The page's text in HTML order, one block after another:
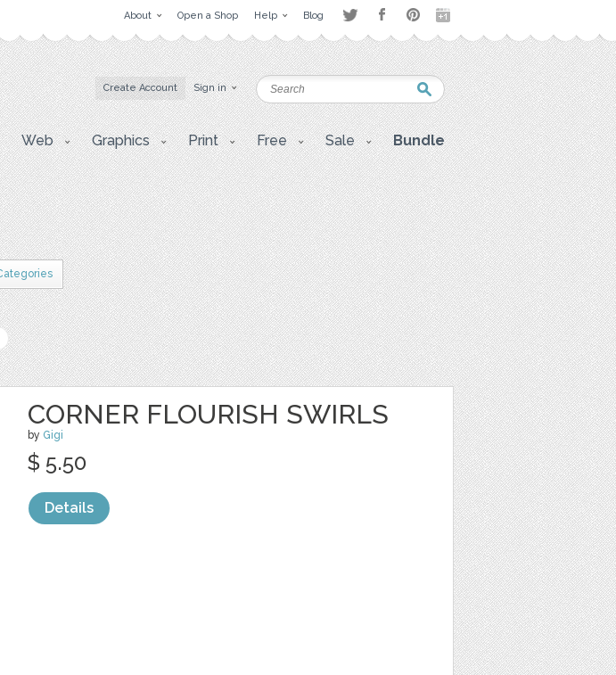
About Open a Shop Help Blog
Create Account Sign in
Web Graphics Print Free Sale Bundle
CORNER FLOURISH SWIRLS
by Gigi
$ 5.50
Details